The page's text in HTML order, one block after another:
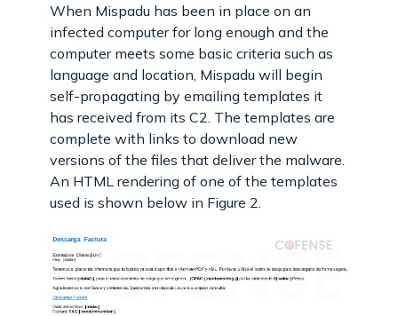
When Mispadu has been in place on an
infected computer for long enough and the
computer meets some basic criteria such as
language and location, Mispadu will begin
self-propagating by emailing templates it
has received from its C2. The templates are
complete with links to download new
versions of the files that deliver the malware.
An HTML rendering of one of the templates
used is shown below in Figure 2.